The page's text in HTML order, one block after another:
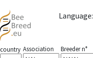
Language:
country Association Breeder n°